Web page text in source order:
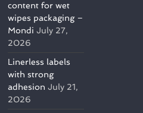
content for wet
wipes packaging –
Mondi July 27,
2026
Linerless labels
with strong
adhesion July 21,
2026